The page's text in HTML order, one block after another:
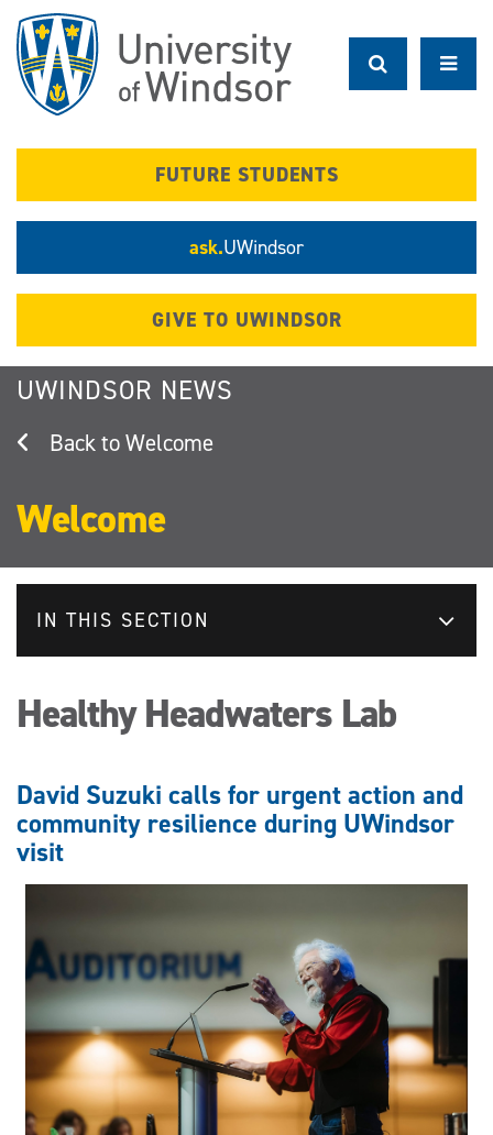
main
content
FUTURE STUDENTS
ask.UWindsor
GIVE TO UWINDSOR
UWINDSOR NEWS
Welcome
Welcome
IN THIS SECTION
Healthy Headwaters Lab
David Suzuki calls for urgent action and
community resilience during UWindsor
visit